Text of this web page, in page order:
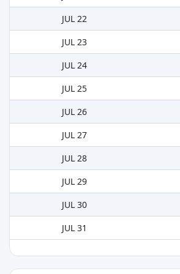
JUL 22
JUL 23
JUL 24
JUL 25
JUL 26
JUL 27
JUL 28
JUL 29
JUL 30
JUL 31